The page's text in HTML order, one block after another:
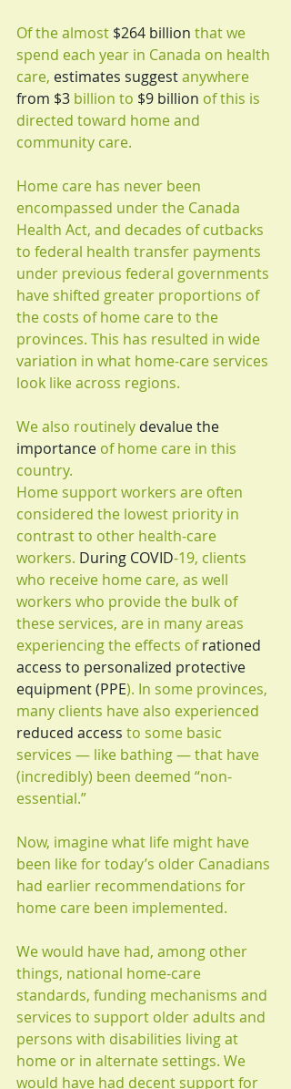
Of the almost $264 billion that we
spend each year in Canada on health
care, estimates suggest anywhere
from $3 billion to $9 billion of this is
directed toward home and
community care.
Home care has never been
encompassed under the Canada
Health Act, and decades of cutbacks
to federal health transfer payments
under previous federal governments
have shifted greater proportions of
the costs of home care to the
provinces. This has resulted in wide
variation in what home-care services
look like across regions.
We also routinely devalue the
importance of home care in this
country.
Home support workers are often
considered the lowest priority in
contrast to other health-care
workers. During COVID-19, clients
who receive home care, as well
workers who provide the bulk of
these services, are in many areas
experiencing the effects of rationed
access to personalized protective
equipment (PPE). In some provinces,
many clients have also experienced
reduced access to some basic
services — like bathing — that have
(incredibly) been deemed “non-
essential.”
Now, imagine what life might have
been like for today’s older Canadians
had earlier recommendations for
home care been implemented.
We would have had, among other
things, national home-care
standards, funding mechanisms and
services to support older adults and
persons with disabilities living at
home or in alternate settings. We
would have had decent support for